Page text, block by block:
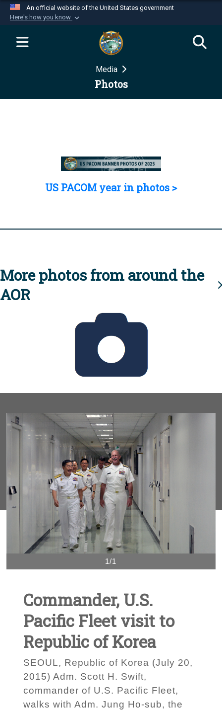
An official website of the United States government
Here's how you know
Official websites use .mil
website belongs to an official U.S.
Department of Defense organization in the United
Secure .mil websites use HTTPS
Media
Photos
US PACOM year in photos >
More photos from around the
AOR
1/1
Commander, U.S.
Pacific Fleet visit to
Republic of Korea
SEOUL, Republic of Korea (July 20,
2015) Adm. Scott H. Swift,
commander of U.S. Pacific Fleet,
walks with Adm. Jung Ho-sub, the